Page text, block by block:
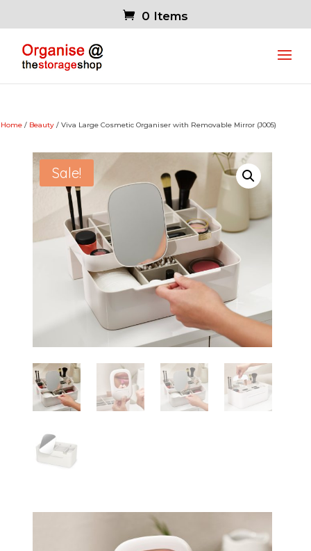
0 Items
Home / Beauty / Viva Large Cosmetic Organiser with Removable Mirror (J005)
Sale!